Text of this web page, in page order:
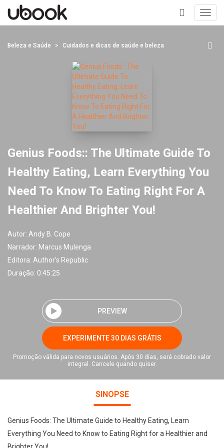
+
Beleza e Saúde Cuidados e dicas de saúde e beleza
Genius Foods:: The Ultimate Guide To
Healthy Eating, Learn Everything You
Need To Know To Eating Right For A
Healthier And Brighter You!
Autor: Andy B. Cope
Narrador: Marcus Mulenga
Editora: Author's Republic
Duração: 0:45:25
PREVIEW
EXPERIMENTE 30 DIAS GRÁTIS
Promoção válida para novos usuários. Após 30 dias, será cobrado valor
integral. Cancele quando quiser.
SINOPSE
Genius Foods: The Ultimate Guide to Healthy Eating, Learn
Everything You Need to Know to Eating Right for a Healthier and